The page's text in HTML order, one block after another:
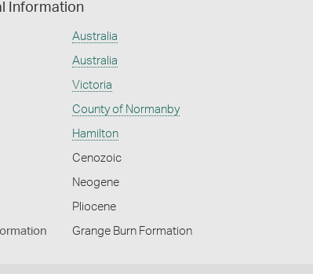
Information
Australia
Australia
Victoria
County of Normanby
Hamilton
Cenozoic
Neogene
Pliocene
Grange Burn Formation